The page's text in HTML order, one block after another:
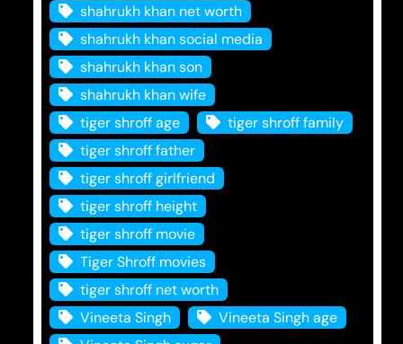
shahrukh khan net worth
shahrukh khan social media
shahrukh khan son
shahrukh khan wife
tiger shroff age
tiger shroff family
tiger shroff father
tiger shroff girlfriend
tiger shroff height
tiger shroff movie
Tiger Shroff movies
tiger shroff net worth
Vineeta Singh
Vineeta Singh age